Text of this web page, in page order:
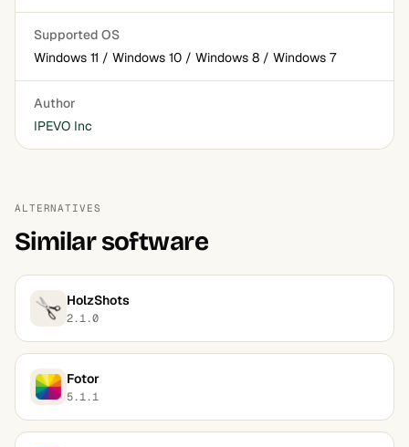
Supported OS
Windows 11 / Windows 10 / Windows 8 / Windows 7
Author
IPEVO Inc
ALTERNATIVES
Similar software
HolzShots
2.1.0
Fotor
5.1.1